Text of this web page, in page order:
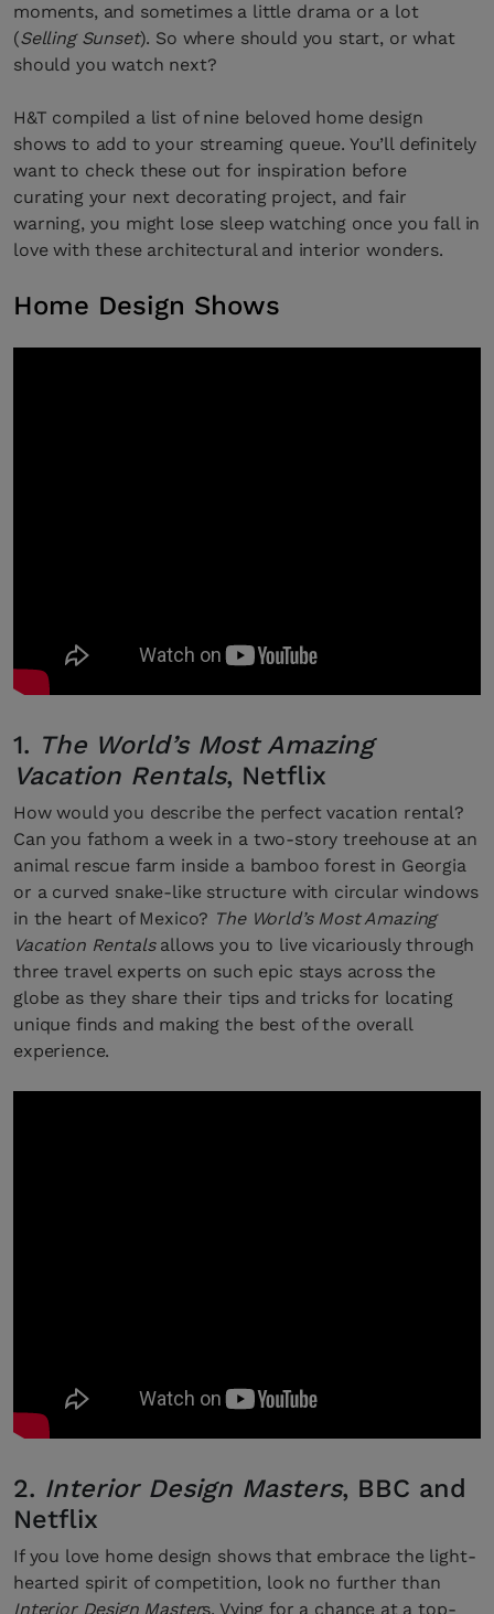
moments, and sometimes a little drama or a lot
(Selling Sunset). So where should you start, or what
should you watch next?
H&T compiled a list of nine beloved home design
shows to add to your streaming queue. You’ll definitely
want to check these out for inspiration before
curating your next decorating project, and fair
warning, you might lose sleep watching once you fall in
love with these architectural and interior wonders.
Home Design Shows
1. The World’s Most Amazing
Vacation Rentals, Netflix
How would you describe the perfect vacation rental?
Can you fathom a week in a two-story treehouse at an
animal rescue farm inside a bamboo forest in Georgia
or a curved snake-like structure with circular windows
in the heart of Mexico? The World’s Most Amazing
Vacation Rentalsallows you to live vicariously through
three travel experts on such epic stays across the
globe as they share their tips and tricks for locating
unique finds and making the best of the overall
experience.
2. Interior Design Masters, BBC and
Netflix
If you love home design shows that embrace the light-
hearted spirit of competition, look no further than
Interior Design Masters. Vying for a chance at a top-